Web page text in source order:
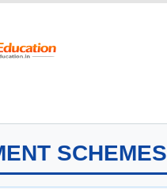
SCHEMES